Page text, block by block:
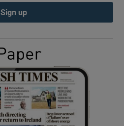
Show Gaeilge sub sections
Show History sub sections
Sign up